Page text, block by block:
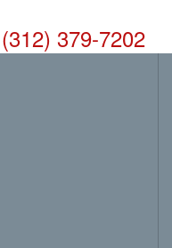
(312) 379-7202